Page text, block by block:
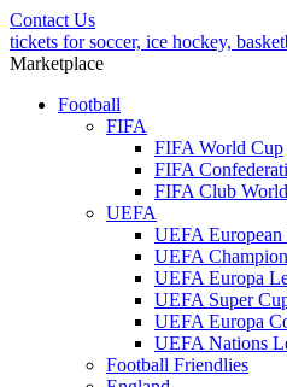
Contact Us
tickets for soccer, ice hockey,
Marketplace
Football
FIFA
FIFA World Cup
FIFA
FIFA Club
UEFA
UEFA
UEFA
UEFA Europa
UEFA Super
UEFA Europa
UEFA Nations
Football Friendlies